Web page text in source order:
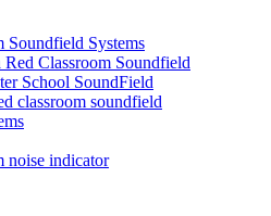
Systems
Classroom Soundfield
School SoundField
classroom soundfield
noise indicator